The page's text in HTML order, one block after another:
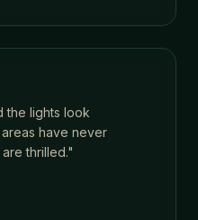
the lights look
have never
thrilled."